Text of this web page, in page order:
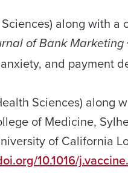
along with
of Bank Marketing
and payment
Sciences) along
of Medicine,
of California
10.1016/